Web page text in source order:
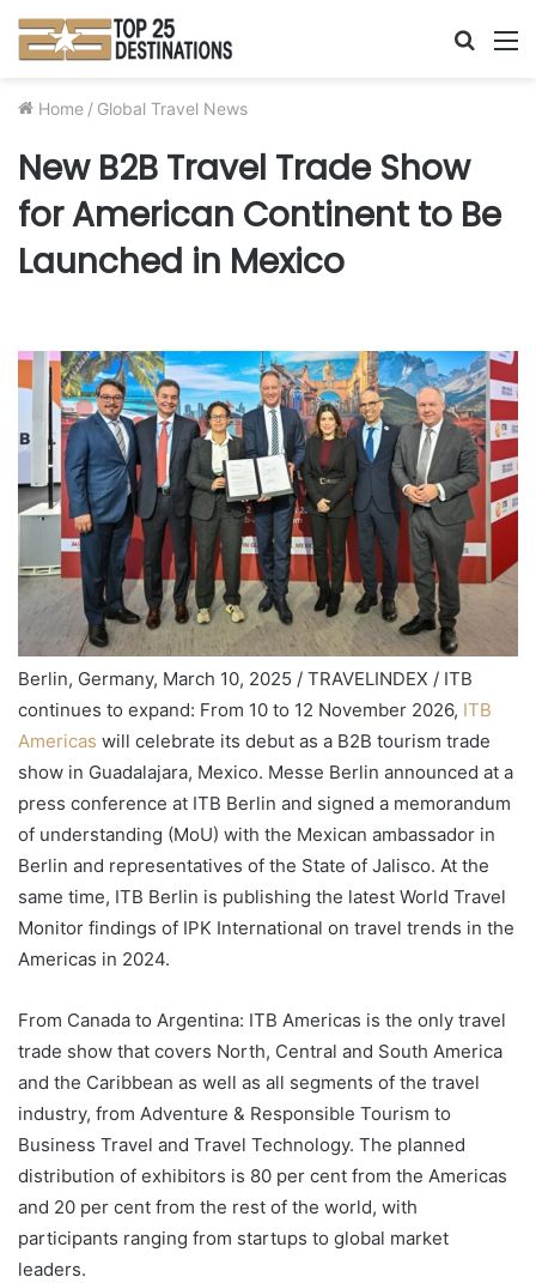
Search
Home / Global Travel News
New B2B Travel Trade Show
for American Continent to Be
Launched in Mexico
Berlin, Germany, March 10, 2025 / TRAVELINDEX / ITB
continues to expand: From 10 to 12 November 2026, ITB
Americas will celebrate its debut as a B2B tourism trade
show in Guadalajara, Mexico. Messe Berlin announced at a
press conference at ITB Berlin and signed a memorandum
of understanding (MoU) with the Mexican ambassador in
Berlin and representatives of the State of Jalisco. At the
same time, ITB Berlin is publishing the latest World Travel
Monitor findings of IPK International on travel trends in the
Americas in 2024.
From Canada to Argentina: ITB Americas is the only travel
trade show that covers North, Central and South America
and the Caribbean as well as all segments of the travel
industry, from Adventure & Responsible Tourism to
Business Travel and Travel Technology. The planned
distribution of exhibitors is 80 per cent from the Americas
and 20 per cent from the rest of the world, with
participants ranging from startups to global market
leaders.